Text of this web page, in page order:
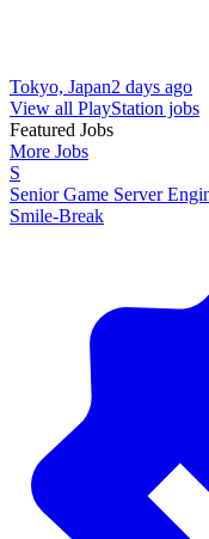
Tokyo, Japan2 days ago
View all PlayStation jobs
Featured Jobs
More Jobs
S
Senior Game Server
Smile-Break